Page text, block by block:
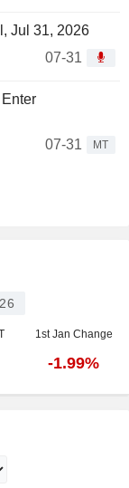
Jul 31, 2026
07-31
07-31
MT
1st Jan Change
-1.99%